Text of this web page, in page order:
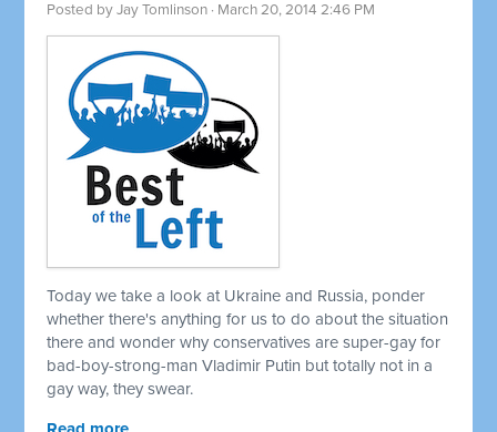
Posted byJay Tomlinson · March 20, 2014 2:46 PM
Today we take a look at Ukraine and Russia, ponder
whether there's anything for us to do about the situation
there and wonder why conservatives are super-gay for
bad-boy-strong-man Vladimir Putin but totally not in a
gay way, they swear.